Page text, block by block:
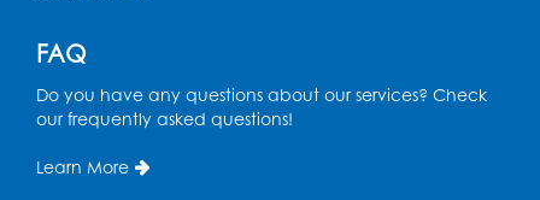
FAQ
Do you have any questions about our services? Check
our frequently asked questions!
Learn More